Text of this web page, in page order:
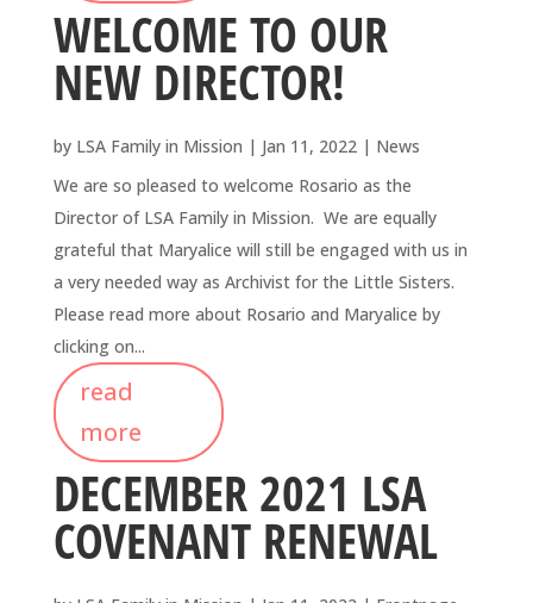
WELCOME TO OUR
NEW DIRECTOR!
by LSA Family in Mission | Jan 11, 2022| News
We are so pleased to welcome Rosario as the
Director of LSA Family in Mission. We are equally
grateful that Maryalice will still be engaged with us in
a very needed way as Archivist for the Little Sisters.
Please read more about Rosario and Maryalice by
clicking on...
read
more
DECEMBER 2021 LSA
COVENANT RENEWAL